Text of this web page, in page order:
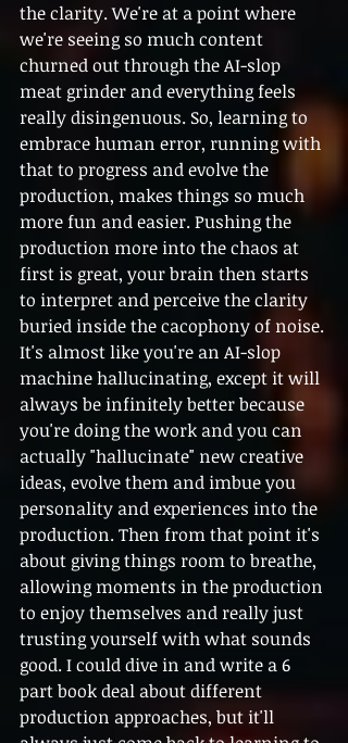
the clarity. We're at a point where
we're seeing so much content
churned out through the AI-slop
meat grinder and everything feels
really disingenuous. So, learning to
embrace human error, running with
that to progress and evolve the
production, makes things so much
more fun and easier. Pushing the
production more into the chaos at
first is great, your brain then starts
to interpret and perceive the clarity
buried inside the cacophony of noise.
It's almost like you're an AI-slop
machine hallucinating, except it will
always be infinitely better because
you're doing the work and you can
actually "hallucinate" new creative
ideas, evolve them and imbue you
personality and experiences into the
production. Then from that point it's
about giving things room to breathe,
allowing moments in the production
to enjoy themselves and really just
trusting yourself with what sounds
good. I could dive in and write a 6
part book deal about different
production approaches, but it'll